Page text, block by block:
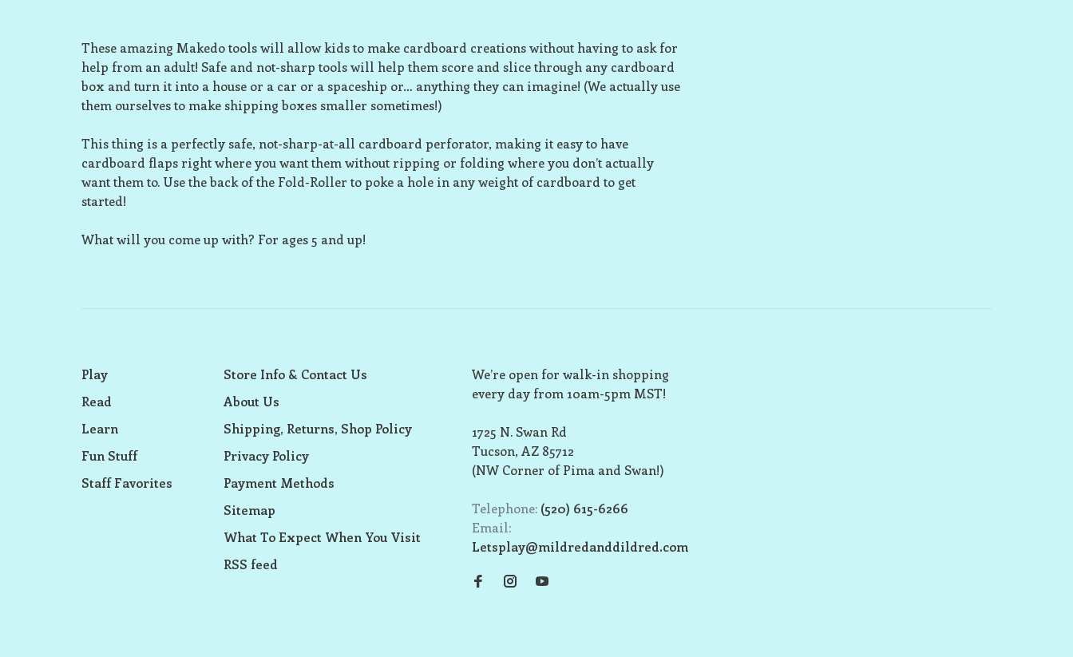
These amazing Makedo tools will allow kids to make cardboard creations without having to ask for
help from an adult! Safe and not-sharp tools will help them score and slice through any cardboard
box and turn it into a house or a car or a spaceship or… anything they can imagine! (We actually use
them ourselves to make shipping boxes smaller sometimes!)
This thing is a perfectly safe, not-sharp-at-all cardboard perforator, making it easy to have
cardboard flaps right where you want them without ripping or folding where you don’t actually
want them to. Use the back of the Fold-Roller to poke a hole in any weight of cardboard to get
started!
What will you come up with? For ages 5 and up!
Play
Read
Learn
Fun Stuff
Staff Favorites
Store Info & Contact Us
About Us
Shipping, Returns, Shop Policy
Privacy Policy
Payment Methods
Sitemap
What To Expect When You Visit
RSS feed
We’re open for walk-in shopping
every day from 10am-5pm MST!
1725 N. Swan Rd
Tucson, AZ 85712
(NW Corner of Pima and Swan!)
Telephone: (520) 615-6266
Email:
Letsplay@mildredanddildred.com